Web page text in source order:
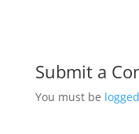
Submit a
You must be